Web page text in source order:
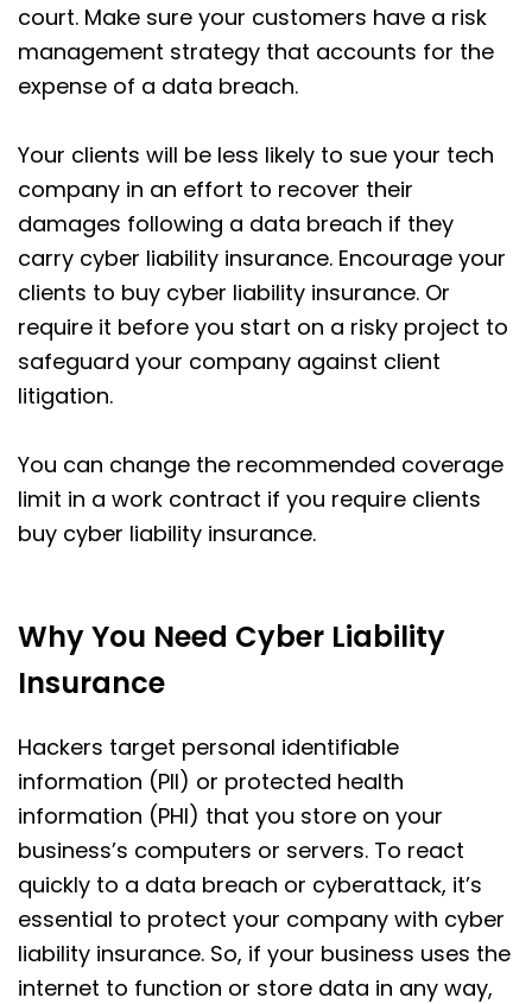
court. Make sure your customers have a risk
management strategy that accounts for the
expense of a data breach.
Your clients will be less likely to sue your tech
company in an effort to recover their
damages following a data breach if they
carry cyber liability insurance. Encourage your
clients to buy cyber liability insurance. Or
require it before you start on a risky project to
safeguard your company against client
litigation.
You can change the recommended coverage
limit in a work contract if you require clients
buy cyber liability insurance.
Why You Need Cyber Liability
Insurance
Hackers target personal identifiable
information (PII) or protected health
information (PHI) that you store on your
business’s computers or servers. To react
quickly to a data breach or cyberattack, it’s
essential to protect your company with cyber
liability insurance. So, if your business uses the
internet to function or store data in any way,